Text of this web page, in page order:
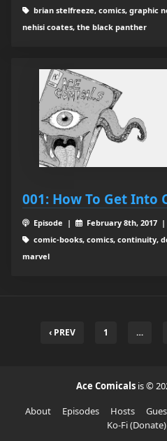
brian stelfreeze, comics, graphic
nehisi coates, the black panther
001: How To Get Into
Episode | February 8th, 2017 |
comic-books, comics, continuity,
marvel
‹ PREV 1 …
Ace Comicals is ©
About
Episodes Hosts
Ko-Fi (Donate)